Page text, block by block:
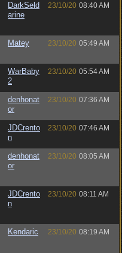
DarkSeld
arine
23/10/20 08:40 AM
Matey 23/10/20 05:49 AM
WarBaby
2
23/10/20 05:54 AM
denhonat
or
23/10/20 07:36 AM
JDCrento
n
23/10/20 07:46 AM
denhonat
or
23/10/20 08:05 AM
JDCrento
n
23/10/20 08:11 AM
Kendaric 23/10/20 08:19 AM